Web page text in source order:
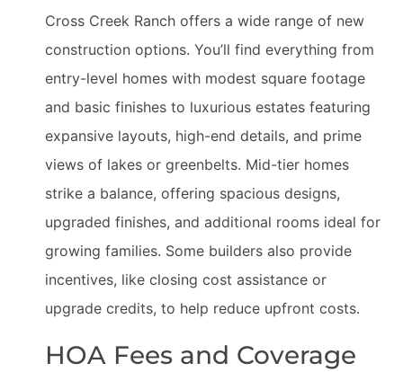
Cross Creek Ranch offers a wide range of new
construction options. You’ll find everything from
entry-level homes with modest square footage
and basic finishes to luxurious estates featuring
expansive layouts, high-end details, and prime
views of lakes or greenbelts. Mid-tier homes
strike a balance, offering spacious designs,
upgraded finishes, and additional rooms ideal for
growing families. Some builders also provide
incentives, like closing cost assistance or
upgrade credits, to help reduce upfront costs.
HOA Fees and Coverage